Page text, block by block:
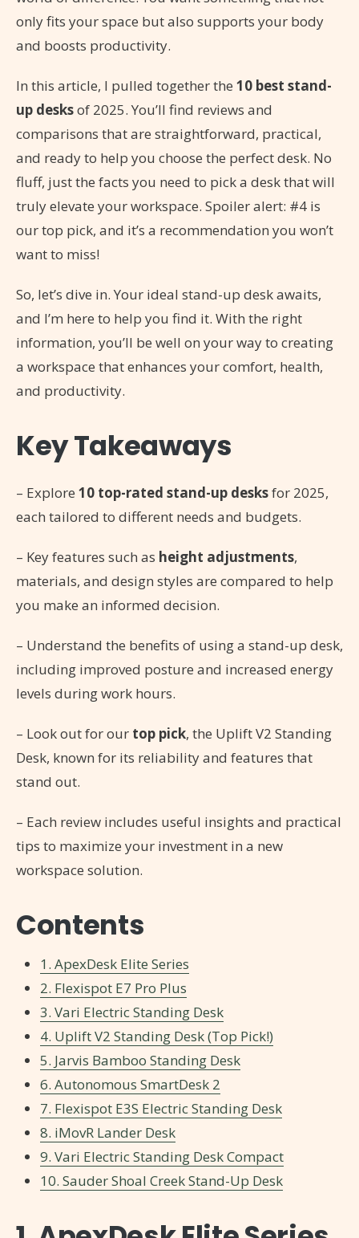
only fits your space but also supports your body
and boosts productivity.
In this article, I pulled together the 10 best stand-
up desksof 2025. You’ll find reviews and
comparisons that are straightforward, practical,
and ready to help you choose the perfect desk. No
fluff, just the facts you need to pick a desk that will
truly elevate your workspace. Spoiler alert: #4 is
our top pick, and it’s a recommendation you won’t
want to miss!
So, let’s dive in. Your ideal stand-up desk awaits,
and I’m here to help you find it. With the right
information, you’ll be well on your way to creating
a workspace that enhances your comfort, health,
and productivity.
Key Takeaways
– Explore 10 top-rated stand-up desksfor 2025,
each tailored to different needs and budgets.
– Key features such as height adjustments,
materials, and design styles are compared to help
you make an informed decision.
– Understand the benefits of using a stand-up desk,
including improved posture and increased energy
levels during work hours.
– Look out for our top pick, the Uplift V2 Standing
Desk, known for its reliability and features that
stand out.
– Each review includes useful insights and practical
tips to maximize your investment in a new
workspace solution.
Contents
1. ApexDesk Elite Series
2. Flexispot E7 Pro Plus
3. Vari Electric Standing Desk
4. Uplift V2 Standing Desk (Top Pick!)
5. Jarvis Bamboo Standing Desk
6. Autonomous SmartDesk 2
7. Flexispot E3S Electric Standing Desk
8. iMovR Lander Desk
9. Vari Electric Standing Desk Compact
10. Sauder Shoal Creek Stand-Up Desk